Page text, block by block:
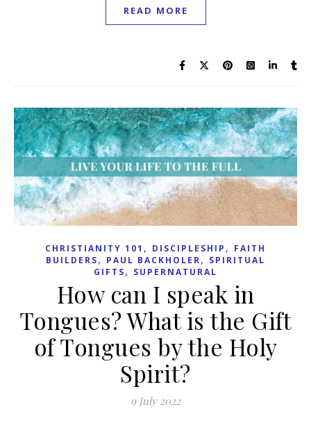
READ MORE
CHRISTIANITY 101 , DISCIPLESHIP , FAITH
BUILDERS, PAUL BACKHOLER, SPIRITUAL
GIFTS, SUPERNATURAL
How can I speak in
Tongues? What is the Gift
of Tongues by the Holy
Spirit?
9 July 2022